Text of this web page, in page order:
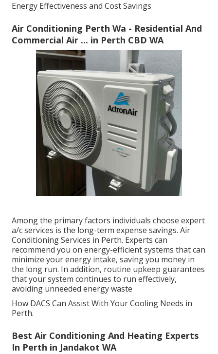
Energy Effectiveness and Cost Savings
Air Conditioning Perth Wa - Residential And
Commercial Air ... in Perth CBD WA
Among the primary factors individuals choose expert
a/c services is the long-term expense savings. Air
Conditioning Services in Perth. Experts can
recommend you on energy-efficient systems that can
minimize your energy intake, saving you money in
the long run. In addition, routine upkeep guarantees
that your system continues to run effectively,
avoiding unneeded energy waste
How DACS Can Assist With Your Cooling Needs in
Perth.
Best Air Conditioning And Heating Experts
In Perth in Jandakot WA